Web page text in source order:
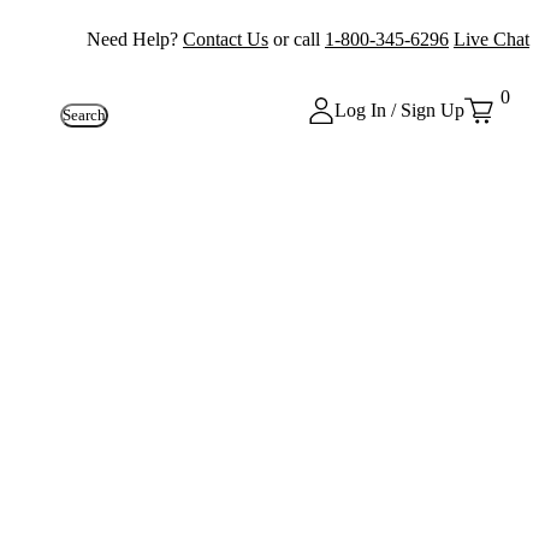
Need Help? Contact Us or call 1-800-345-6296 Live Chat
Search Log In / Sign Up
0